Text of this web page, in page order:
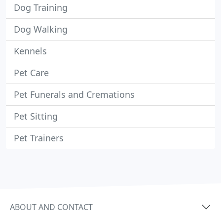
Dog Training
Dog Walking
Kennels
Pet Care
Pet Funerals and Cremations
Pet Sitting
Pet Trainers
ABOUT AND CONTACT